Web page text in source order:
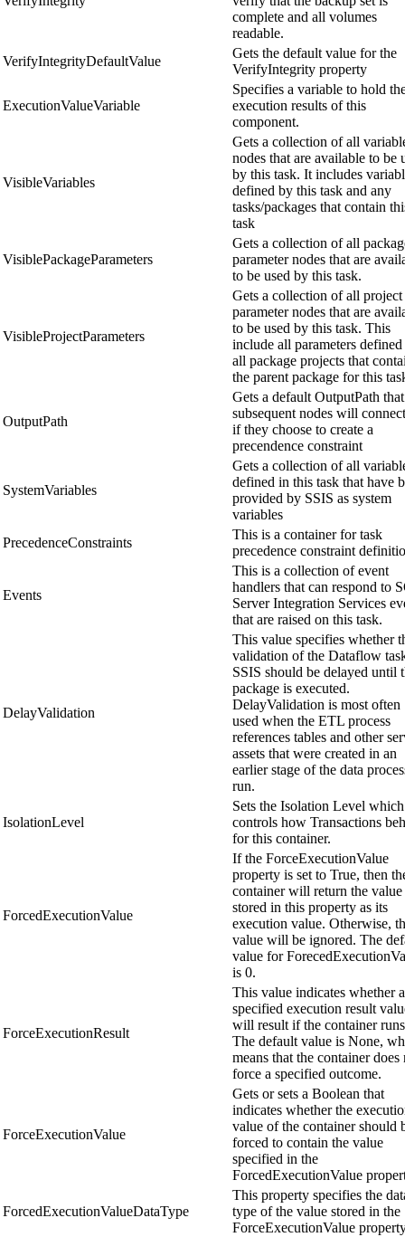
complete and all volumes
readable.
VerifyIntegrityDefaultValue
Gets the default value for the
VerifyIntegrity property
ExecutionValueVariable
Specifies a variable to hold
execution results of this
component.
VisibleVariables
Gets a collection of all
nodes that are available to be
by this task. It includes
defined by this task and any
tasks/packages that contain
task
VisiblePackageParameters
Gets a collection of all
parameter nodes that are
to be used by this task.
VisibleProjectParameters
Gets a collection of all project
parameter nodes that are
to be used by this task. This
include all parameters
all package projects that
the parent package for this
OutputPath
Gets a default OutputPath
subsequent nodes will
if they choose to create a
precendence constraint
SystemVariables
Gets a collection of all
defined in this task that have
provided by SSIS as system
variables
PrecedenceConstraints
This is a container for task
precedence constraint
Events
This is a collection of event
handlers that can respond to
Server Integration Services
that are raised on this task.
DelayValidation
This value specifies whether
validation of the Dataflow
SSIS should be delayed until
package is executed.
DelayValidation is most often
used when the ETL process
references tables and other
assets that were created in an
earlier stage of the data
run.
IsolationLevel
Sets the Isolation Level which
controls how Transactions
for this container.
ForcedExecutionValue
If the ForceExecutionValue
property is set to True, then
container will return the value
stored in this property as its
execution value. Otherwise,
value will be ignored. The
value for
is 0.
ForceExecutionResult
This value indicates whether a
specified execution result
will result if the container
The default value is None,
means that the container does
force a specified outcome.
ForceExecutionValue
Gets or sets a Boolean that
indicates whether the
value of the container should
forced to contain the value
specified in the
ForcedExecutionValue
ForcedExecutionValueDataType
This property specifies the
type of the value stored in the
ForceExecutionValue